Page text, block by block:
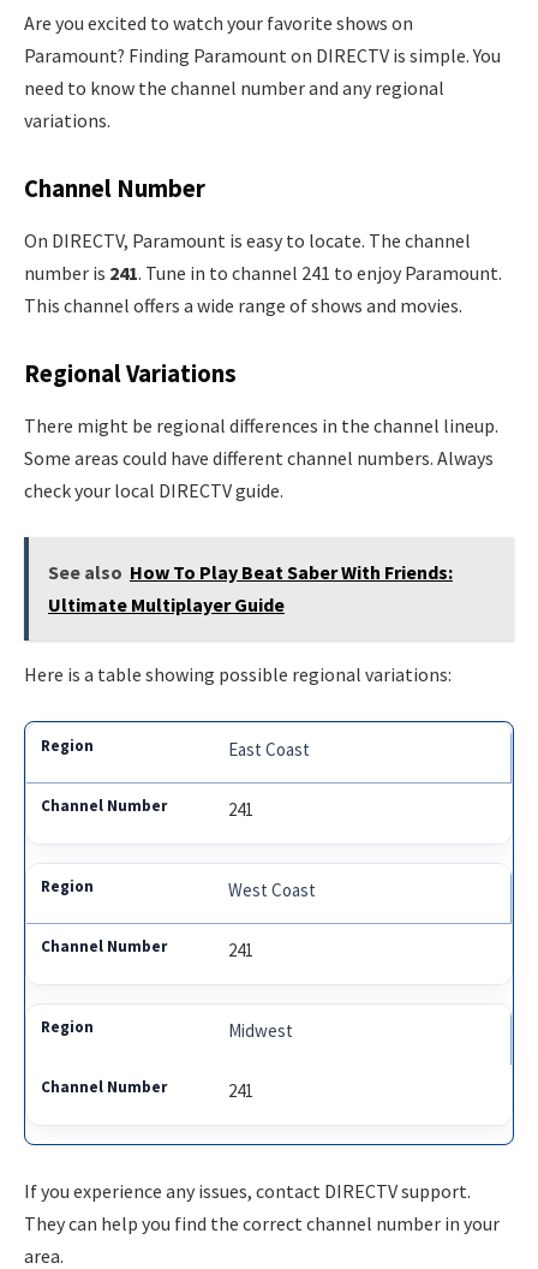
Are you excited to watch your favorite shows on
Paramount? Finding Paramount on DIRECTV is simple. You
need to know the channel number and any regional
variations.
Channel Number
On DIRECTV, Paramount is easy to locate. The channel
number is 241. Tune in to channel 241 to enjoy Paramount.
This channel offers a wide range of shows and movies.
Regional Variations
There might be regional differences in the channel lineup.
Some areas could have different channel numbers. Always
check your local DIRECTV guide.
See also How To Play Beat Saber With Friends:
Ultimate Multiplayer Guide
Here is a table showing possible regional variations:
East Coast
241
West Coast
241
Midwest
241
If you experience any issues, contact DIRECTV support.
They can help you find the correct channel number in your
area.